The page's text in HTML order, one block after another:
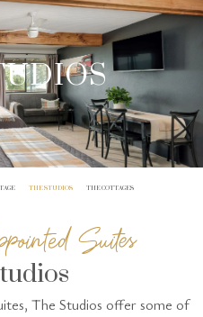
THE STUDIOS THE COTTAGES
Suites
The Studios offer some of